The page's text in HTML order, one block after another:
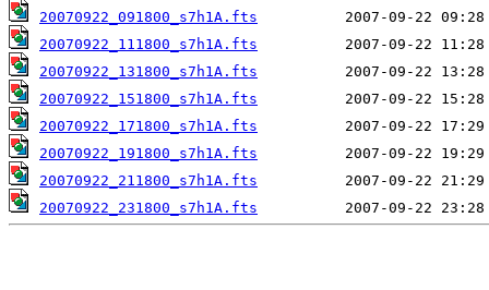
20070922_091800_s7h1A.fts
20070922_111800_s7h1A.fts
20070922_131800_s7h1A.fts
20070922_151800_s7h1A.fts
20070922_171800_s7h1A.fts
20070922_191800_s7h1A.fts
20070922_211800_s7h1A.fts
20070922_231800_s7h1A.fts